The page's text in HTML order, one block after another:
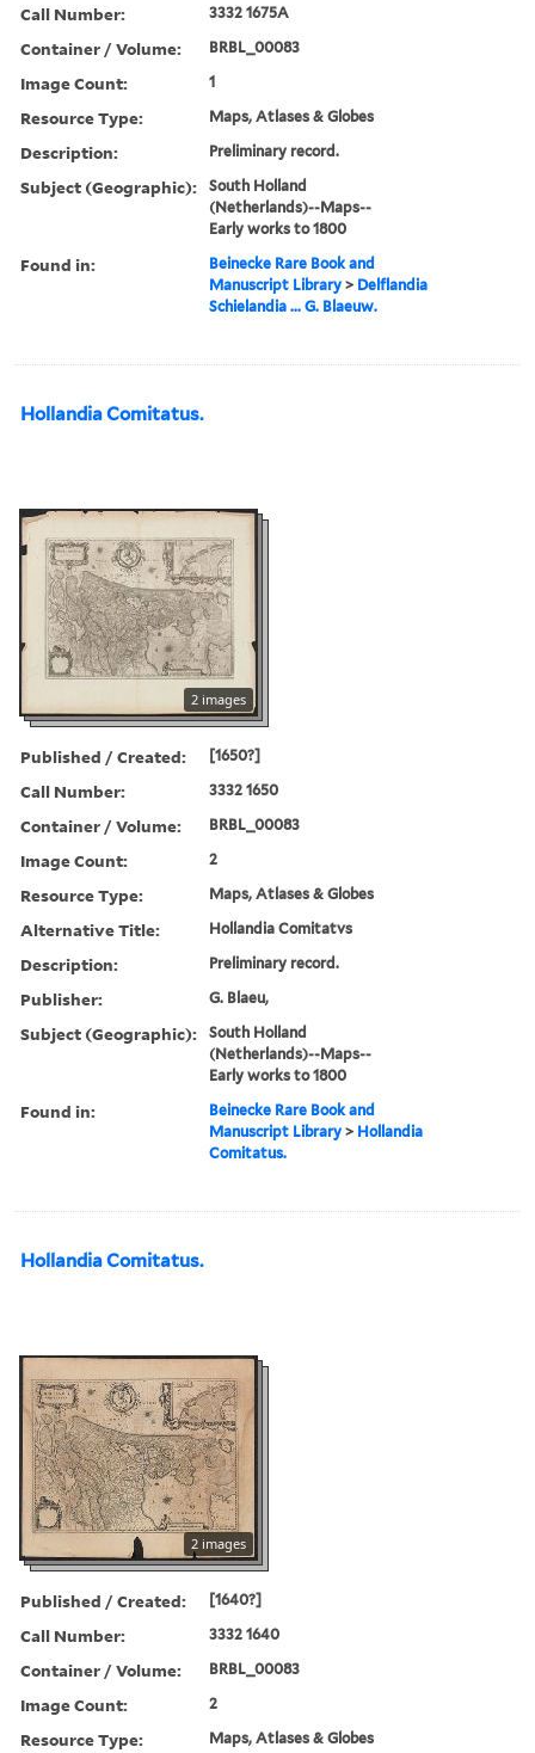
Call Number: 3332 1675A
Container / Volume: BRBL_00083
Image Count: 1
Resource Type: Maps, Atlases & Globes
Description: Preliminary record.
Subject (Geographic):
South Holland
(Netherlands)--Maps--
Early works to 1800
Found in:
Beinecke Rare Book and
Manuscript Library > Delflandia
Schielandia ... G. Blaeuw.
Hollandia Comitatus.
2 images
Published / Created: [1650?]
Call Number: 3332 1650
Container / Volume: BRBL_00083
Image Count: 2
Resource Type: Maps, Atlases & Globes
Alternative Title: Hollandia Comitatvs
Description: Preliminary record.
Publisher: G. Blaeu,
Subject (Geographic):
South Holland
(Netherlands)--Maps--
Early works to 1800
Found in:
Beinecke Rare Book and
Manuscript Library > Hollandia
Comitatus.
Hollandia Comitatus.
2 images
Published / Created: [1640?]
Call Number: 3332 1640
Container / Volume: BRBL_00083
Image Count: 2
Resource Type: Maps, Atlases & Globes